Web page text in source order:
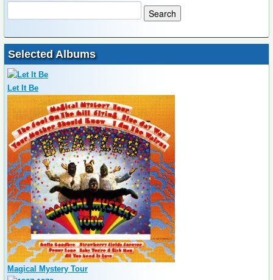
Selected Albums
Let It Be
Magical Mystery Tour